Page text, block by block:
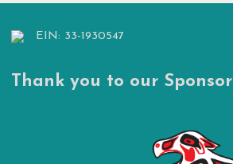
EIN: 33-1930547
Thank you to our Sponsor